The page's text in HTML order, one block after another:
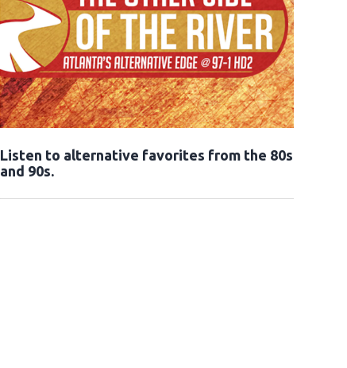
Listen to alternative favorites from the 80s
and 90s.Opens in new window